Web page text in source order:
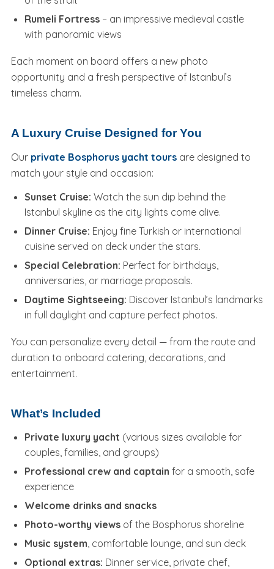
Rumeli Fortress – an impressive medieval castle
with panoramic views
Each moment on board offers a new photo
opportunity and a fresh perspective of Istanbul’s
timeless charm.
A Luxury Cruise Designed for You
Our private Bosphorus yacht tours are designed to
match your style and occasion:
Sunset Cruise: Watch the sun dip behind the
Istanbul skyline as the city lights come alive.
Dinner Cruise: Enjoy fine Turkish or international
cuisine served on deck under the stars.
Special Celebration: Perfect for birthdays,
anniversaries, or marriage proposals.
Daytime Sightseeing: Discover Istanbul’s landmarks
in full daylight and capture perfect photos.
You can personalize every detail — from the route and
duration to onboard catering, decorations, and
entertainment.
What’s Included
Private luxury yacht (various sizes available for
couples, families, and groups)
Professional crew and captain for a smooth, safe
experience
Welcome drinks and snacks
Photo-worthy views of the Bosphorus shoreline
Music system , comfortable lounge, and sun deck
Optional extras: Dinner service, private chef,